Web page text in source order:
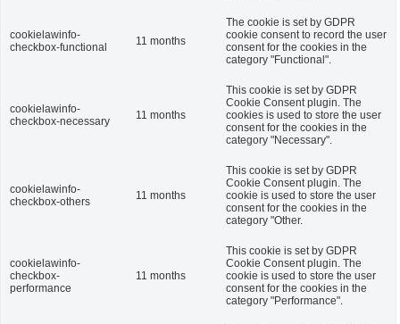
cookielawinfo-
checkbox-functional
11 months
The cookie is set by GDPR
cookie consent to record the user
consent for the cookies in the
category "Functional".
cookielawinfo-
checkbox-necessary
11 months
This cookie is set by GDPR
Cookie Consent plugin. The
cookies is used to store the user
consent for the cookies in the
category "Necessary".
cookielawinfo-
checkbox-others
11 months
This cookie is set by GDPR
Cookie Consent plugin. The
cookie is used to store the user
consent for the cookies in the
category "Other.
cookielawinfo-
checkbox-
performance
11 months
This cookie is set by GDPR
Cookie Consent plugin. The
cookie is used to store the user
consent for the cookies in the
category "Performance".